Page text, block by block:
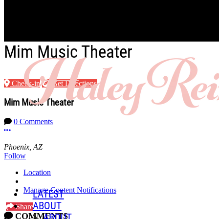
Skip to main content
LATEST
ABOUT
Mim Music Theater
Check-in Get Directions
Mim Music Theater
0 Comments
More options
Phoenix, AZ
Follow
Location
Manage Content Notifications
Share
COMMENTS